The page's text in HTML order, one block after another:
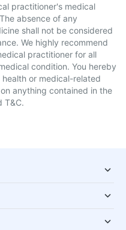
practitioner's medical
absence of any
shall not be considered
We highly recommend
practitioner for all
condition. You hereby
or medical-related
anything contained in the
T&C.